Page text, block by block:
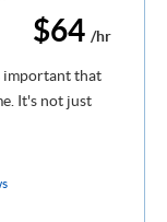
$64 /hr
important that
It's not just